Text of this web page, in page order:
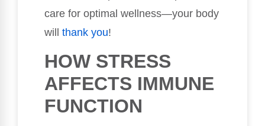
care for optimal wellness—your body
will thank you!
HOW STRESS
AFFECTS IMMUNE
FUNCTION